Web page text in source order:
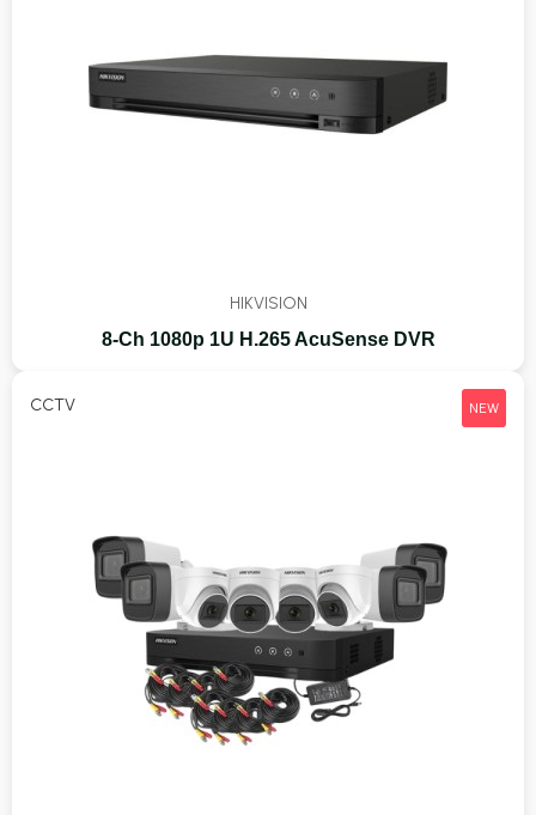
HIKVISION
8-Ch 1080p 1U H.265 AcuSense DVR
CCTV NEW